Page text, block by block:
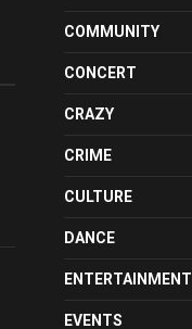
COMMUNITY
CONCERT
CRAZY
CRIME
CULTURE
DANCE
ENTERTAINMENT
EVENTS